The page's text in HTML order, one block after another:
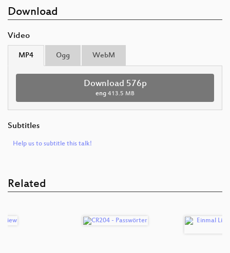
Download
Video
MP4 Ogg WebM
Download 576p
eng 413.5 MB
Subtitles
Help us to subtitle this talk!
Related